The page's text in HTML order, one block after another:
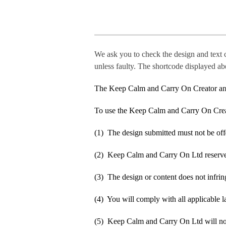
We ask you to check the design and
unless faulty. The shortcode displayed
The Keep Calm and Carry On Creator
To use the Keep Calm and Carry On
(1) The design submitted must not be
(2) Keep Calm and Carry On Ltd
(3) The design or content does not
(4) You will comply with all applicable
(5) Keep Calm and Carry On Ltd will